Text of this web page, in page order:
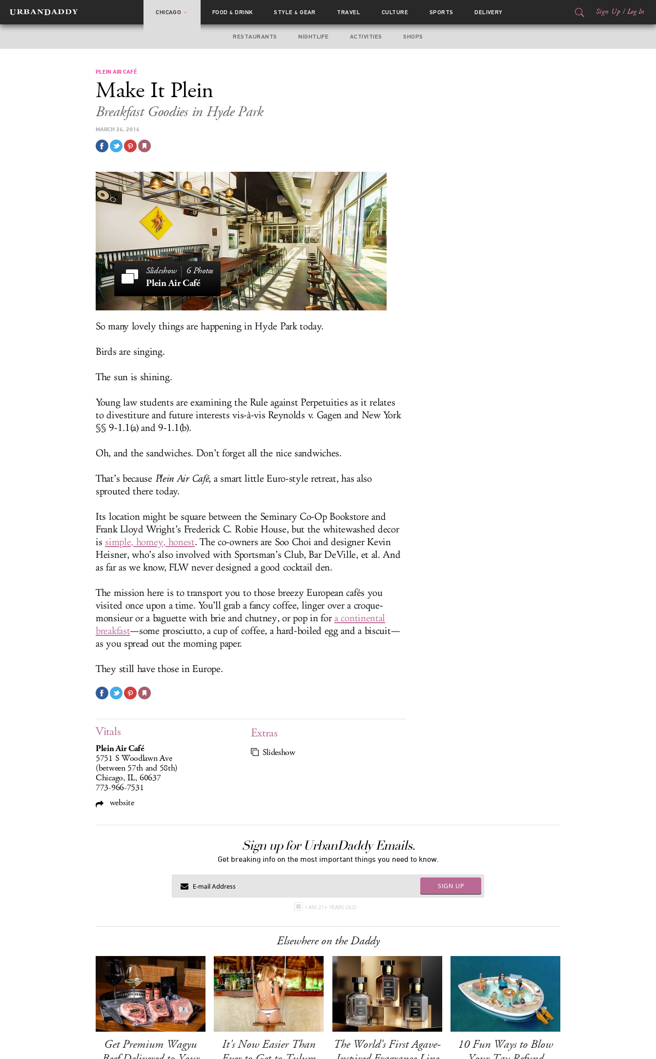
CHICAGO FOOD& DRINK STYLE& GEAR TRAVEL CULTURE SPORTS DELIVERY Sign Up / Log In
RESTAURANTS NIGHTLIFE ACTIVITIES SHOPS
PLEIN AIR CAFÉ
Make It Plein
Breakfast Goodies in Hyde Park
MARCH 24, 2014
6 Photos
Plein Air Café
So many lovely things are happening in Hyde Park today.
Birds are singing.
The sun is shining.
Young law students are examining the Rule against Perpetuities as it relates
to divestiture and future interests vis-à-vis Reynolds v. Gagen and New York
§§ 9-1.1(a) and 9-1.1(b).
Oh, and the sandwiches. Don’t forget all the nice sandwiches.
That’s because Plein Air Café, a smart little Euro-style retreat, has also
sprouted there today.
Its location might be square between the Seminary Co-Op Bookstore and
Frank Lloyd Wright’s Frederick C. Robie House, but the whitewashed decor
is simple, homey, honest. The co-owners are Soo Choi and designer Kevin
Heisner, who’s also involved with Sportsman’s Club, Bar DeVille, et al. And
as far as we know, FLW never designed a good cocktail den.
The mission here is to transport you to those breezy European cafés you
visited once upon a time. You’ll grab a fancy coffee, linger over a croque-
monsieur or a baguette with brie and chutney, or pop in fora continental
breakfast—some prosciutto, a cup of coffee, a hard-boiled egg and a biscuit—
as you spread out the morning paper.
They still have those in Europe.
Vitals
Plein Air Café
5751 S Woodlawn Ave
(between 57th and 58th)
Chicago, IL, 60637
773-966-7531
website
Extras
Slideshow
Sign up for UrbanDaddy Emails.
Get breaking info on the most important things you need to know.
SIGN UP
I AM 21+ YEARS OLD
Elsewhere on the Daddy
Get Premium Wagyu
It's Now Easier Than
The World's First Agave-
10 Fun Ways to Blow